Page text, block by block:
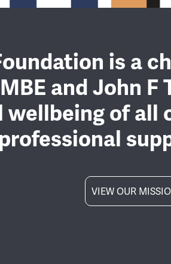
is a
and John
wellbeing of
professional
VIEW OUR